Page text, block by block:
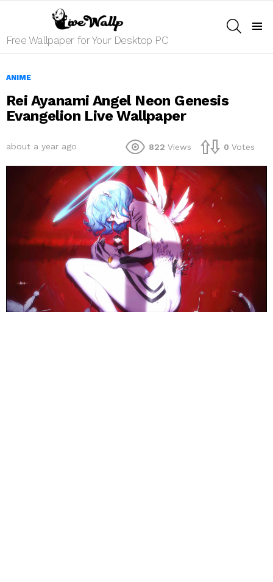
Free Wallpaper for Your Desktop PC
ANIME
Rei Ayanami Angel Neon Genesis
Evangelion Live Wallpaper
about a year ago 822 Views 0 Votes